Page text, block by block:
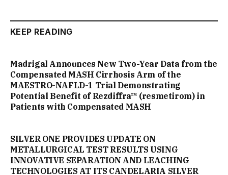
KEEP READING
Madrigal Announces New Two-Year Data from the
Compensated MASH Cirrhosis Arm of the
MAESTRO-NAFLD-1 Trial Demonstrating
Potential Benefit of Rezdiffra™ (resmetirom) in
Patients with Compensated MASH
SILVER ONE PROVIDES UPDATE ON
METALLURGICAL TEST RESULTS USING
INNOVATIVE SEPARATION AND LEACHING
TECHNOLOGIES AT ITS CANDELARIA SILVER